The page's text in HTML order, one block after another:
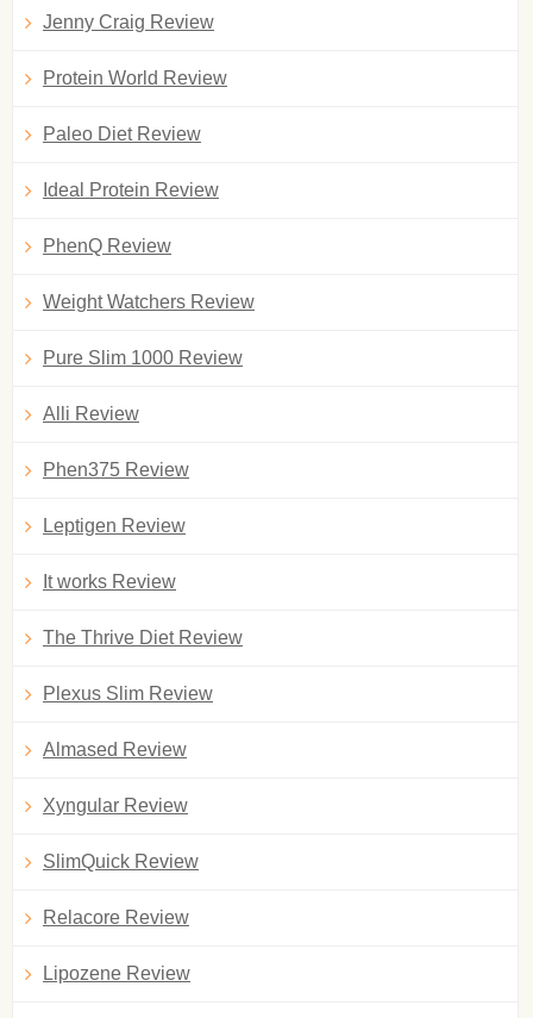
Jenny Craig Review
Protein World Review
Paleo Diet Review
Ideal Protein Review
PhenQ Review
Weight Watchers Review
Pure Slim 1000 Review
Alli Review
Phen375 Review
Leptigen Review
It works Review
The Thrive Diet Review
Plexus Slim Review
Almased Review
Xyngular Review
SlimQuick Review
Relacore Review
Lipozene Review